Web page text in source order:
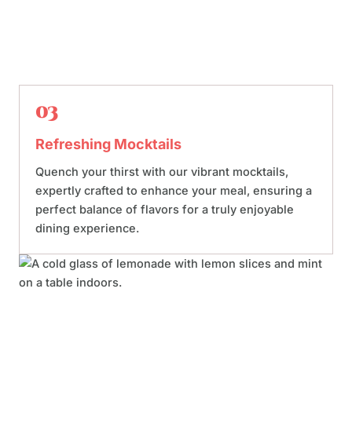
03
Refreshing Mocktails
Quench your thirst with our vibrant mocktails,
expertly crafted to enhance your meal, ensuring a
perfect balance of flavors for a truly enjoyable
dining experience.